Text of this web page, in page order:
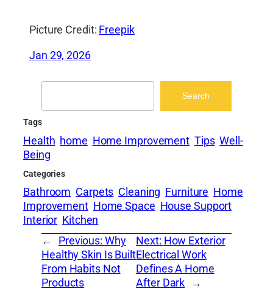
Picture Credit: Freepik
Jan 29, 2026
Search
Tags
Health home Home Improvement Tips Well-
Being
Categories
Bathroom Carpets Cleaning Furniture Home
Improvement Home Space House Support
Interior Kitchen
←
Previous: Why
Healthy Skin Is Built
From Habits Not
Products
Next: How Exterior
Electrical Work
Defines A Home
After Dark →